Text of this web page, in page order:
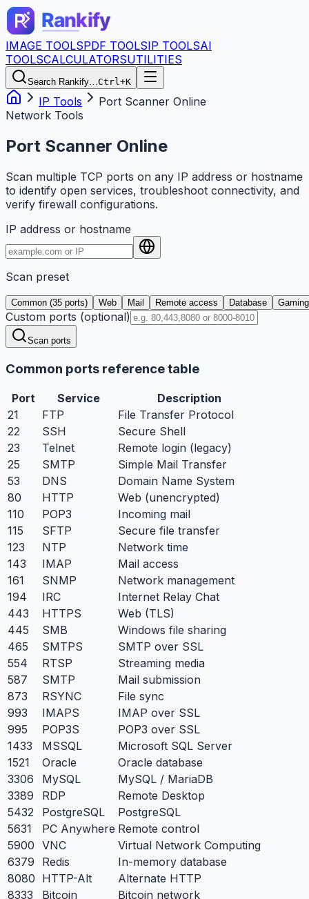
IMAGE TOOLSPDF TOOLSIP TOOLSAI
TOOLSCALCULATORSUTILITIES
Search Rankify…Ctrl+K
IP Tools
Port Scanner Online
Network Tools
Port Scanner Online
Scan multiple TCP ports on any IP address or hostname
to identify open services, troubleshoot connectivity, and
verify firewall configurations.
IP address or hostname
Scan preset
Common (35 ports) Web Mail Remote access Database Gaming
Custom ports (optional)
Scan ports
Common ports reference table
Port Service
Description
21
FTP
File Transfer Protocol
22
SSH
Secure Shell
23
Telnet
Remote login (legacy)
25
SMTP
Simple Mail Transfer
53
DNS
Domain Name System
80
HTTP
Web (unencrypted)
110
POP3
Incoming mail
115
SFTP
Secure file transfer
123
NTP
Network time
143
IMAP
Mail access
161
SNMP
Network management
194
IRC
Internet Relay Chat
443
HTTPS
Web (TLS)
445
SMB
Windows file sharing
465
SMTPS
SMTP over SSL
554
RTSP
Streaming media
587
SMTP
Mail submission
873
RSYNC
File sync
993
IMAPS
IMAP over SSL
995
POP3S
POP3 over SSL
1433
MSSQL
Microsoft SQL Server
1521
Oracle
Oracle database
3306
MySQL
MySQL / MariaDB
3389
RDP
Remote Desktop
5432
PostgreSQL
PostgreSQL
5631
PC Anywhere Remote control
5900 VNC
Virtual Network Computing
6379
Redis
In-memory database
8080 HTTP-Alt
Alternate HTTP
8333
Bitcoin
Bitcoin network